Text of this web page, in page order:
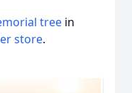
tree in
store.